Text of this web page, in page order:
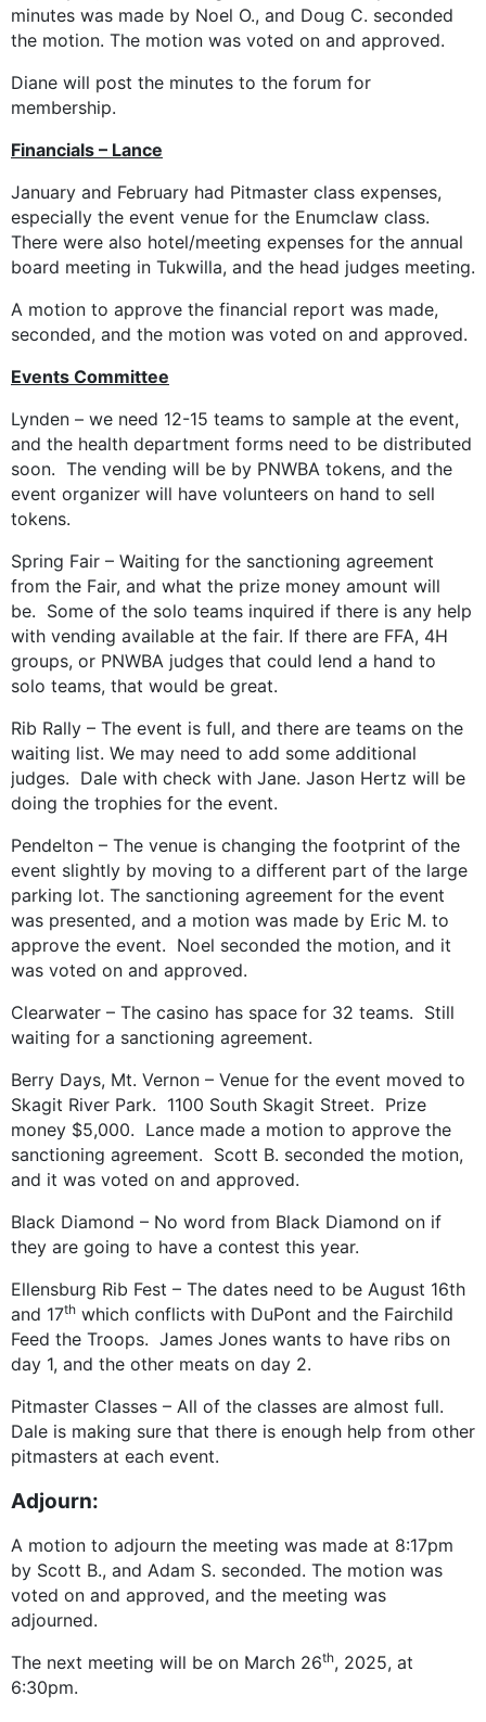
minutes was made by Noel O., and Doug C. seconded
the motion. The motion was voted on and approved.
Diane will post the minutes to the forum for
membership.
Financials – Lance
January and February had Pitmaster class expenses,
especially the event venue for the Enumclaw class.
There were also hotel/meeting expenses for the annual
board meeting in Tukwilla, and the head judges meeting.
A motion to approve the financial report was made,
seconded, and the motion was voted on and approved.
Events Committee
Lynden – we need 12-15 teams to sample at the event,
and the health department forms need to be distributed
soon. The vending will be by PNWBA tokens, and the
event organizer will have volunteers on hand to sell
tokens.
Spring Fair – Waiting for the sanctioning agreement
from the Fair, and what the prize money amount will
be. Some of the solo teams inquired if there is any help
with vending available at the fair. If there are FFA, 4H
groups, or PNWBA judges that could lend a hand to
solo teams, that would be great.
Rib Rally – The event is full, and there are teams on the
waiting list. We may need to add some additional
judges. Dale with check with Jane. Jason Hertz will be
doing the trophies for the event.
Pendelton – The venue is changing the footprint of the
event slightly by moving to a different part of the large
parking lot. The sanctioning agreement for the event
was presented, and a motion was made by Eric M. to
approve the event. Noel seconded the motion, and it
was voted on and approved.
Clearwater – The casino has space for 32 teams. Still
waiting for a sanctioning agreement.
Berry Days, Mt. Vernon – Venue for the event moved to
Skagit River Park. 1100 South Skagit Street. Prize
money $5,000. Lance made a motion to approve the
sanctioning agreement. Scott B. seconded the motion,
and it was voted on and approved.
Black Diamond – No word from Black Diamond on if
they are going to have a contest this year.
Ellensburg Rib Fest – The dates need to be August 16th
and 17th which conflicts with DuPont and the Fairchild
Feed the Troops. James Jones wants to have ribs on
day 1, and the other meats on day 2.
Pitmaster Classes – All of the classes are almost full.
Dale is making sure that there is enough help from other
pitmasters at each event.
Adjourn:
A motion to adjourn the meeting was made at 8:17pm
by Scott B., and Adam S. seconded. The motion was
voted on and approved, and the meeting was
adjourned.
The next meeting will be on March 26th, 2025, at
6:30pm.